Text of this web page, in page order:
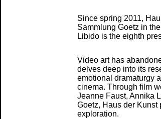
Since spring 2011,
Sammlung Goetz in
Libido is the eighth
Video art has
delves deep into its
emotional dramaturgy
cinema. Through film
Jeanne Faust, Annika
Goetz, Haus der Kunst
exploration.